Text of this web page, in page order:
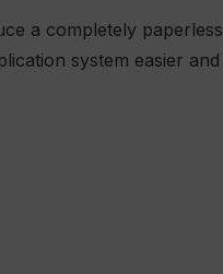
a completely
system easier